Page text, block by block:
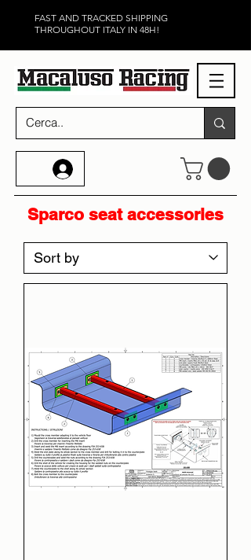
FAST AND TRACKED SHIPPING
THROUGHOUT ITALY IN 48H!
Sparco seat accessories